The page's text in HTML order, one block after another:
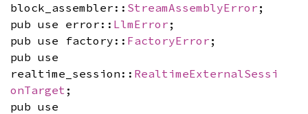
block_assembler:: StreamAssemblyError ;
pub use error:: LlmError ;
pub use factory:: FactoryError ;
pub use
realtime_session:: RealtimeExternalSessi
onTarget ;
pub use